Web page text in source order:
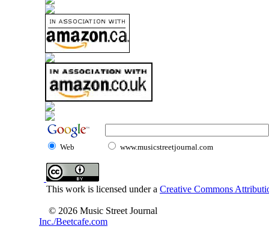
Web www.musicstreetjournal.com
This work is licensed under a Creative Commons
© 2026 Music Street Journal
Inc./Beetcafe.com